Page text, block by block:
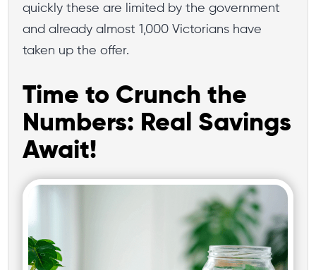
quickly these are limited by the government
and already almost 1,000 Victorians have
taken up the offer.
Time to Crunch the
Numbers: Real Savings
Await!